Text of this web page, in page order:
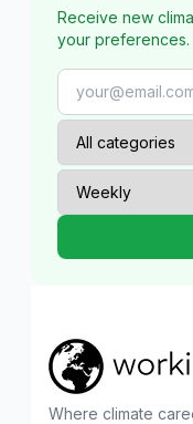
Receive new
your preferences.
Where climate